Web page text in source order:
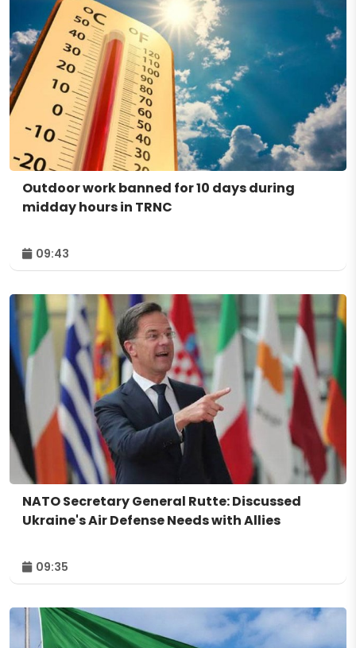
Outdoor work banned for 10 days during
midday hours in TRNC
09:43
NATO Secretary General Rutte: Discussed
Ukraine's Air Defense Needs with Allies
09:35